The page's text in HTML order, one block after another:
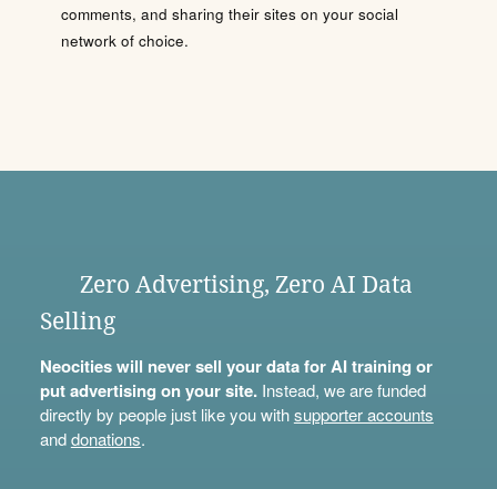
comments, and sharing their sites on your social
network of choice.
Zero Advertising, Zero AI Data
Selling
Neocities will never sell your data for AI training or
put advertising on your site.Instead, we are funded
directly by people just like you withsupporter accounts
anddonations.